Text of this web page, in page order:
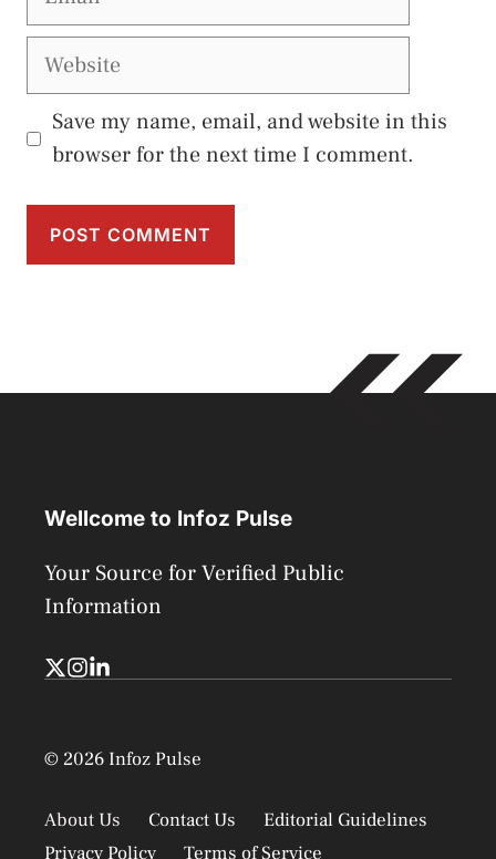
Website
Save my name, email, and website in this
browser for the next time I comment.
Wellcome to Infoz Pulse
Your Source for Verified Public
Information
© 2026 Infoz Pulse
About Us Contact Us
Editorial Guidelines
Privacy Policy
Terms of Service